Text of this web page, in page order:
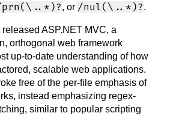
, or /nul(\..*)?.
released ASP.NET MVC, a
orthogonal web framework
up-to-date understanding of how
scalable web applications.
free of the per-file emphasis of
instead emphasizing regex-
similar to popular scripting